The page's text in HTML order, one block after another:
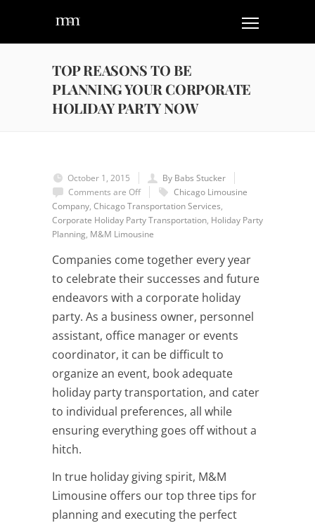
TOP REASONS TO BE
PLANNING YOUR CORPORATE
HOLIDAY PARTY NOW
October 1, 2015
By Babs Stucker
Comments are Off
Chicago Limousine
Company, Chicago Transportation Services,
Corporate Holiday Party Transportation, Holiday Party
Planning, M&M Limousine
Companies come together every year
to celebrate their successes and future
endeavors with a corporate holiday
party. As a business owner, personnel
assistant, office manager or events
coordinator, it can be difficult to
organize an event, book adequate
holiday party transportation, and cater
to individual preferences, all while
ensuring everything goes off without a
hitch.
In true holiday giving spirit, M&M
Limousine offers our top three tips for
planning and executing the perfect